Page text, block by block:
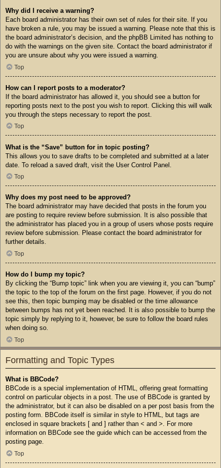
Why did I receive a warning?
Each board administrator has their own set of rules for their site. If you
have broken a rule, you may be issued a warning. Please note that this is
the board administrator’s decision, and the phpBB Limited has nothing to
do with the warnings on the given site. Contact the board administrator if
you are unsure about why you were issued a warning.
Top
How can I report posts to a moderator?
If the board administrator has allowed it, you should see a button for
reporting posts next to the post you wish to report. Clicking this will walk
you through the steps necessary to report the post.
Top
What is the “Save” button for in topic posting?
This allows you to save drafts to be completed and submitted at a later
date. To reload a saved draft, visit the User Control Panel.
Top
Why does my post need to be approved?
The board administrator may have decided that posts in the forum you
are posting to require review before submission. It is also possible that
the administrator has placed you in a group of users whose posts require
review before submission. Please contact the board administrator for
further details.
Top
How do I bump my topic?
By clicking the “Bump topic” link when you are viewing it, you can “bump”
the topic to the top of the forum on the first page. However, if you do not
see this, then topic bumping may be disabled or the time allowance
between bumps has not yet been reached. It is also possible to bump the
topic simply by replying to it, however, be sure to follow the board rules
when doing so.
Top
Formatting and Topic Types
What is BBCode?
BBCode is a special implementation of HTML, offering great formatting
control on particular objects in a post. The use of BBCode is granted by
the administrator, but it can also be disabled on a per post basis from the
posting form. BBCode itself is similar in style to HTML, but tags are
enclosed in square brackets [ and ] rather than < and >. For more
information on BBCode see the guide which can be accessed from the
posting page.
Top